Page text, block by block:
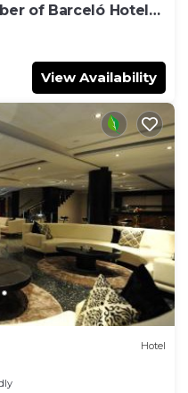
of Barceló Hotel
View Availability
Hotel